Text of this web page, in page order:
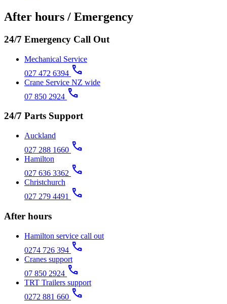
After hours / Emergency
24/7 Emergency Call Out
Mechanical Service
027 472 6394 call
Crane Service NZ wide
07 850 2924 call
24/7 Parts Support
Auckland
027 288 1660 call
Hamilton
027 636 3362 call
Christchurch
027 279 4491 call
After hours
Hamilton service call out
0274 726 394 call
Cranes support
07 850 2924 call
TRT Trailers support
0272 881 660 call